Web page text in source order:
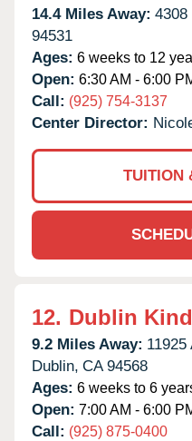
14.4 Miles Away: 4308
94531
Ages: 6 weeks to 12
Open: 6:30 AM - 6:00
Call: (925) 754-3137
Center Director:
TUITION
12. Dublin
9.2 Miles Away:
Dublin, CA 94568
Ages: 6 weeks to 6
Open: 7:00 AM - 6:00
Call: (925) 875-0400